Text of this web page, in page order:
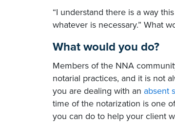
“I understand there is a way
whatever is necessary.” What
What would you do?
Members of the NNA
notarial practices, and it is not
you are dealing with an absent
time of the notarization is one
you can do to help your client